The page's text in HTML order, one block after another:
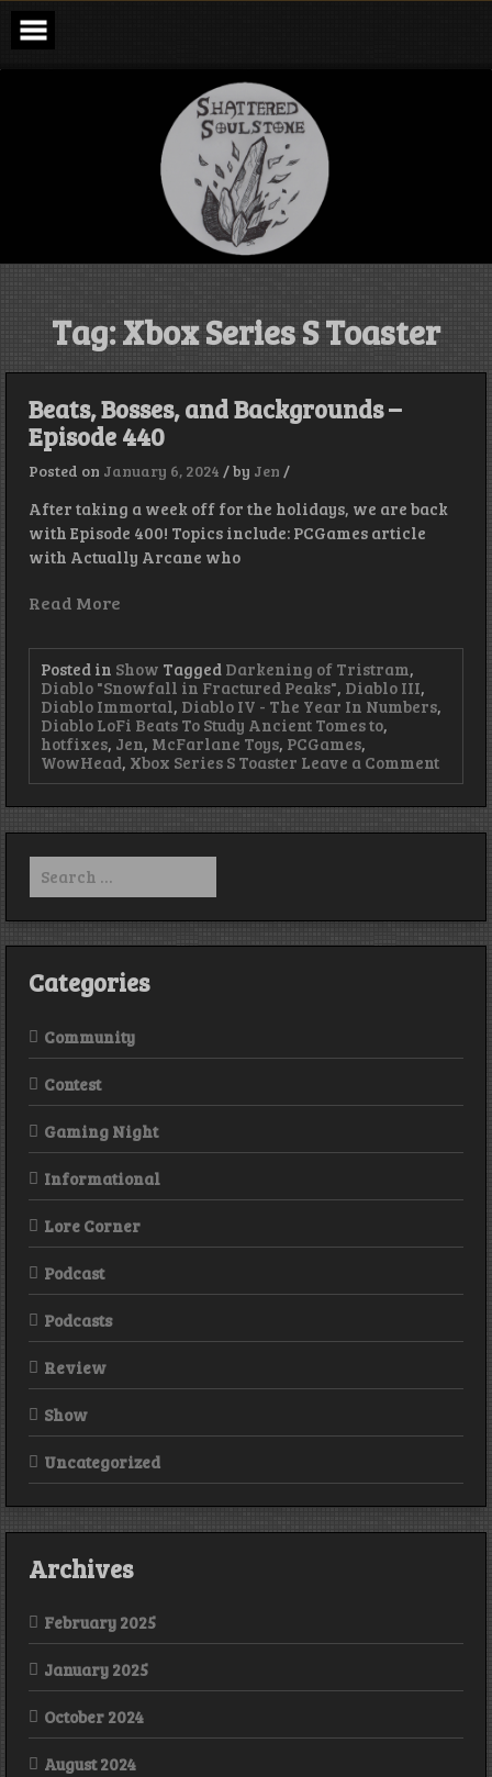
Skip
content
Shattered
Soulstone
Podcast
Tag:Xbox Series S Toaster
Beats, Bosses, and Backgrounds –
Episode 440
Posted on January 6, 2024 /by Jen /
After taking a week off for the holidays, we are back
with Episode 400! Topics include: PCGames article
with Actually Arcane who
Read More
Posted in Show Tagged Darkening of Tristram,
Diablo "Snowfall in Fractured Peaks", Diablo III,
Diablo Immortal, Diablo IV - The Year In Numbers,
Diablo LoFi Beats To Study Ancient Tomes to,
hotfixes, Jen, McFarlane Toys, PCGames,
WowHead, Xbox Series S Toaster Leave a Commenton
Beats,
Search
for:
Categories
Community
Contest
Gaming Night
Informational
Lore Corner
Podcast
Podcasts
Review
Show
Uncategorized
Archives
February 2025
January 2025
October 2024
August 2024